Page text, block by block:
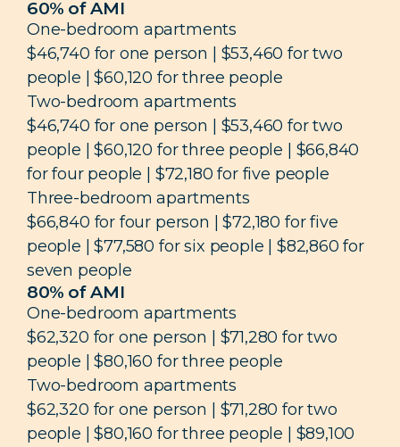
60% of AMI
One-bedroom apartments
$46,740 for one person | $53,460 for two
people | $60,120 for three people
Two-bedroom apartments
$46,740 for one person | $53,460 for two
people | $60,120 for three people | $66,840
for four people | $72,180 for five people
Three-bedroom apartments
$66,840 for four person | $72,180 for five
people | $77,580 for six people | $82,860 for
seven people
80% of AMI
One-bedroom apartments
$62,320 for one person | $71,280 for two
people | $80,160 for three people
Two-bedroom apartments
$62,320 for one person | $71,280 for two
people | $80,160 for three people | $89,100